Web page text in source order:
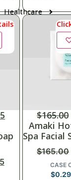
Healthcare
$165.00
Amaki
Spa Facial
$165.00
CASE
$0.29